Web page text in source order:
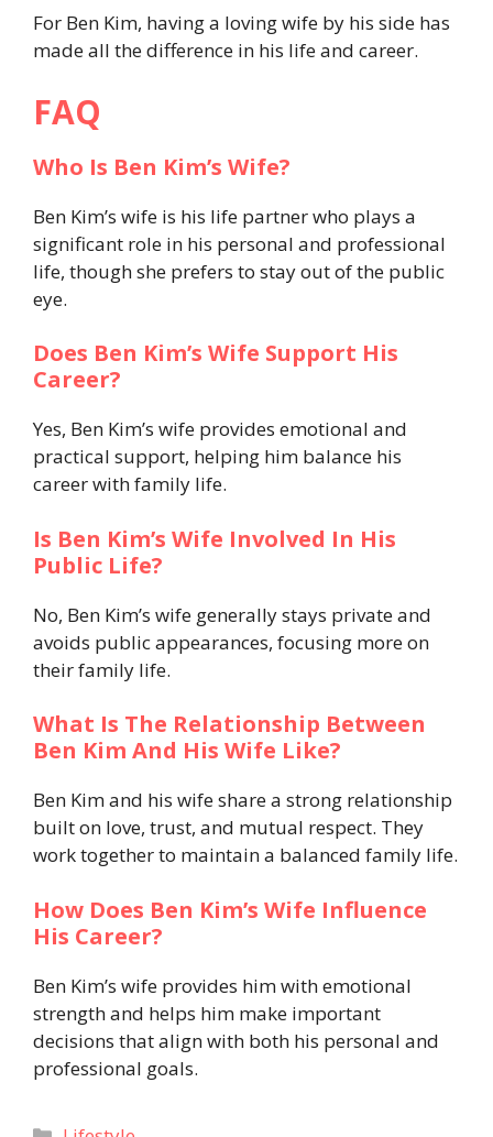
For Ben Kim, having a loving wife by his side has
made all the difference in his life and career.
FAQ
Who Is Ben Kim’s Wife?
Ben Kim’s wife is his life partner who plays a
significant role in his personal and professional
life, though she prefers to stay out of the public
eye.
Does Ben Kim’s Wife Support His
Career?
Yes, Ben Kim’s wife provides emotional and
practical support, helping him balance his
career with family life.
Is Ben Kim’s Wife Involved In His
Public Life?
No, Ben Kim’s wife generally stays private and
avoids public appearances, focusing more on
their family life.
What Is The Relationship Between
Ben Kim And His Wife Like?
Ben Kim and his wife share a strong relationship
built on love, trust, and mutual respect. They
work together to maintain a balanced family life.
How Does Ben Kim’s Wife Influence
His Career?
Ben Kim’s wife provides him with emotional
strength and helps him make important
decisions that align with both his personal and
professional goals.
Categories